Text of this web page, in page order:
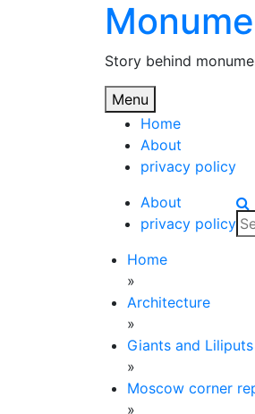
Story behind
Menu
Home
About
privacy policy
About
privacy policy
Home
»
Architecture
»
Giants and
»
Moscow corner
»